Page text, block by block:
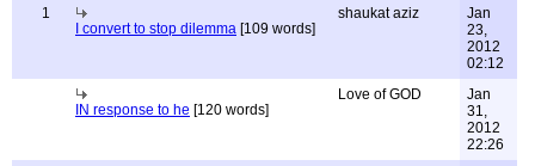
1
I convert to stop dilemma [109 words]
shaukat aziz
Jan
23,
2012
02:12
IN response to he [120 words]
Love of GOD
Jan
31,
2012
22:26